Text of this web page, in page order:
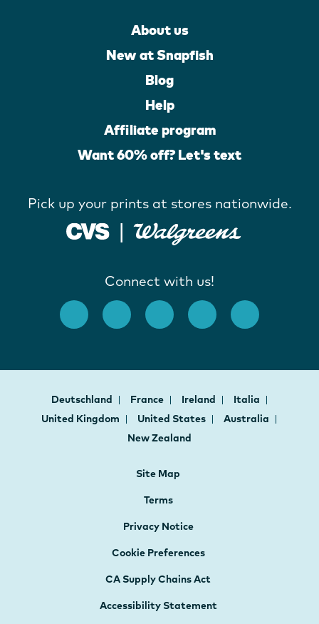
About us
New at Snapfish
Blog
Help
Affiliate program
Want 60% off? Let's text
Pick up your prints at stores nationwide.
Connect with us!
Deutschland France Ireland
Italia
United Kingdom
United States
Australia
New Zealand
Site Map
Terms
Privacy Notice
Cookie Preferences
CA Supply Chains Act
Accessibility Statement